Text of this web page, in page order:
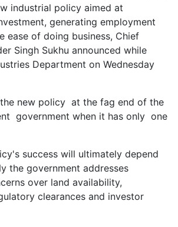
industrial policy aimed at
generating employment
ease of doing business, Chief
Singh Sukhu announced while
Department on Wednesday
new policy at the fag end of the
government when it has only one
success will ultimately depend
the government addresses
over land availability,
clearances and investor